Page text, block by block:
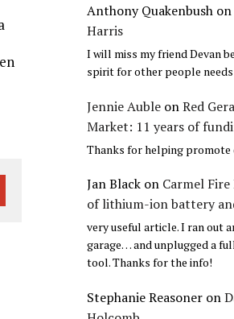
Anthony Quakenbush
Harris
I will miss my friend Devan
spirit for other people
Jennie Auble onRed
Market: 11 years of
Thanks for helping promote
Jan Black on Carmel
of lithium-ion battery
very useful article. I ran out
garage… and unplugged a
tool. Thanks for the info!
Stephanie Reasoner on